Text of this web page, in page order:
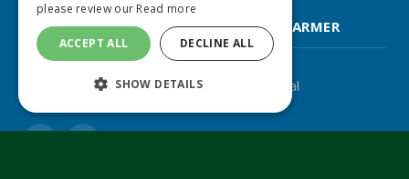
FARM CONTRACTOR & LARGE SCALE FARMER
The UK's leading agricultural machinery journal
please review our Read more
ACCEPT ALL DECLINE ALL
SHOW DETAILS